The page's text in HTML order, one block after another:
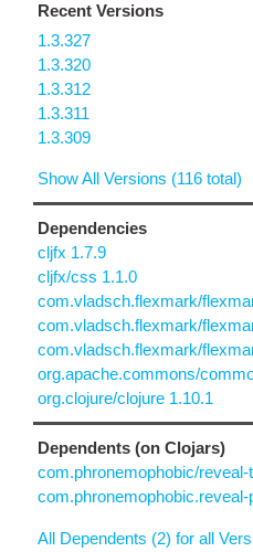
Recent Versions
1.3.327
1.3.320
1.3.312
1.3.311
1.3.309
Show All Versions (116 total)
Dependencies
cljfx 1.7.9
cljfx/css 1.1.0
com.vladsch.flexmark/
com.vladsch.flexmark/
com.vladsch.flexmark/
org.apache.commons/
org.clojure/clojure 1.10.1
Dependents (on Clojars)
com.phronemophobic/reveal-
All Dependents (2) for all